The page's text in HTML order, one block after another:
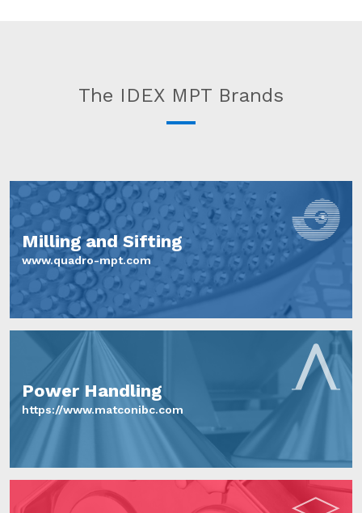
The IDEX MPT Brands
Milling and Sifting
www.quadro-mpt.com
Power Handling
https://www.matconibc.com